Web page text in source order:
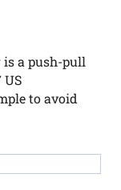
a push-pull
to avoid